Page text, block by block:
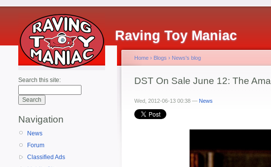
Raving Toy Maniac
Search this site:
Navigation
News
Forum
Classified Ads
Home › Blogs › News's blog
DST On Sale June 12: The
Wed, 2012-06-13 00:38 — News